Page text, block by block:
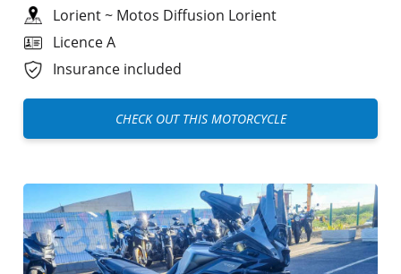
Lorient~ Motos Diffusion Lorient
Licence A
Insurance included
CHECK OUT THIS MOTORCYCLE